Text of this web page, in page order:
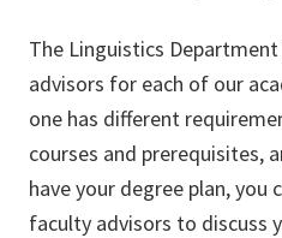
The Linguistics
advisors for each of our
one has different
courses and prerequisites,
have your degree plan,
faculty advisors to discuss